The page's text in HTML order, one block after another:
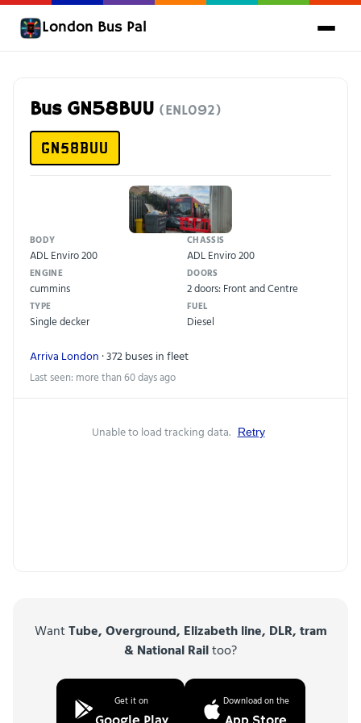
London Bus Pal
Bus GN58BUU (ENL092)
GN58BUU
BODY
ADL Enviro 200
CHASSIS
ADL Enviro 200
ENGINE
cummins
DOORS
2 doors: Front and Centre
TYPE
Single decker
FUEL
Diesel
Arriva London · 372 buses in fleet
Last seen: more than 60 days ago
Unable to load tracking data. Retry
WantTube, Overground, Elizabeth line, DLR, tram
& National Railtoo?
Get it on Download on the